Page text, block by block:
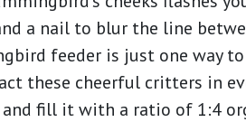
a nail to blur the line
feeder is just one way
these cheerful critters in
fill it with a ratio of 1:4